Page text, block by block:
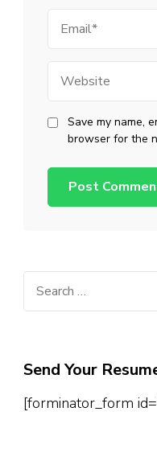
Save my name,
browser for the
Send Your
[forminator_form